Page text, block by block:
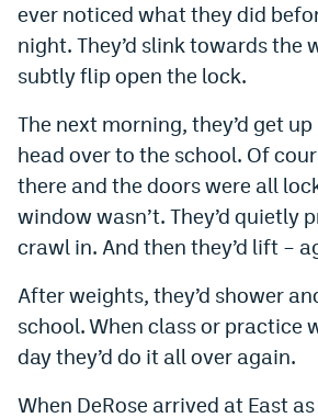
Instagram
YouTube
TikTok
Bluesky
DenverStiffs.com
ColoradoPreps.com
MileHighLife.com
ever noticed what they did
night. They’d slink towards the
subtly flip open the lock.
The next morning, they’d get
head over to the school. Of
there and the doors were all
window wasn’t. They’d quietly
crawl in. And then they’d lift –
After weights, they’d shower
school. When class or practice
day they’d do it all over again.
When DeRose arrived at East